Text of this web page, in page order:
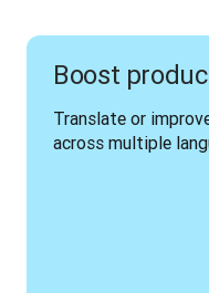
Boost
Translate or
across multiple